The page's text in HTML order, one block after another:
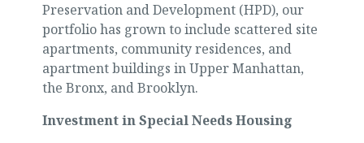
Preservation and Development (HPD), our
portfolio has grown to include scattered site
apartments, community residences, and
apartment buildings in Upper Manhattan,
the Bronx, and Brooklyn.
Investment in Special Needs Housing